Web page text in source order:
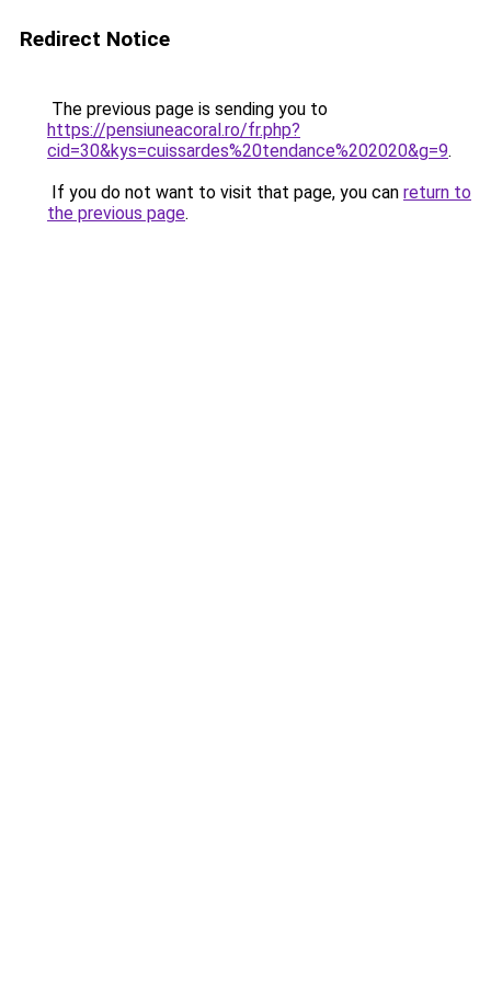
Redirect Notice
The previous page is sending you to
https://pensiuneacoral.ro/fr.php?
cid=30&kys=cuissardes%20tendance%202020&g=9.
If you do not want to visit that page, you can return to
the previous page.